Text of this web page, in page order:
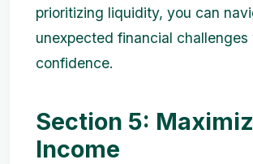
prioritizing liquidity, you can
unexpected financial challenges
confidence.
Section 5:
Income